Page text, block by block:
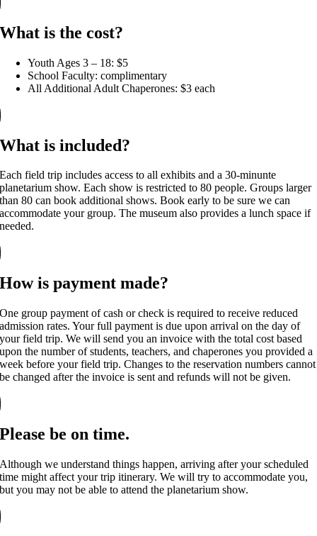
What is the cost?
Youth Ages 3 – 18: $5
School Faculty: complimentary
All Additional Adult Chaperones: $3 each
What is included?
Each field trip includes access to all exhibits and a 30-minunte
planetarium show. Each show is restricted to 80 people. Groups larger
than 80 can book additional shows. Book early to be sure we can
accommodate your group. The museum also provides a lunch space if
needed.
How is payment made?
One group payment of cash or check is required to receive reduced
admission rates. Your full payment is due upon arrival on the day of
your field trip. We will send you an invoice with the total cost based
upon the number of students, teachers, and chaperones you provided a
week before your field trip. Changes to the reservation numbers cannot
be changed after the invoice is sent and refunds will not be given.
Please be on time.
Although we understand things happen, arriving after your scheduled
time might affect your trip itinerary. We will try to accommodate you,
but you may not be able to attend the planetarium show.